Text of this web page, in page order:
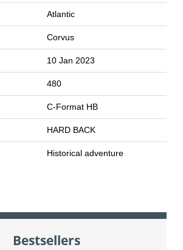
Atlantic
Corvus
10 Jan 2023
480
C-Format HB
HARD BACK
Historical adventure
Bestsellers